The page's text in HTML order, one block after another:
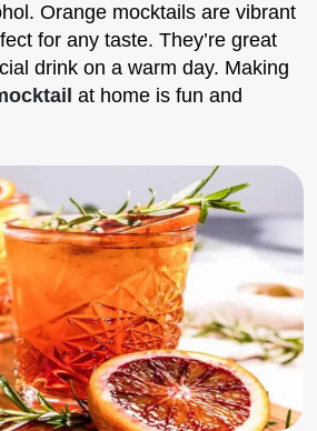
Orange mocktails are vibrant
for any taste. They’re great
drink on a warm day. Making
at home is fun and